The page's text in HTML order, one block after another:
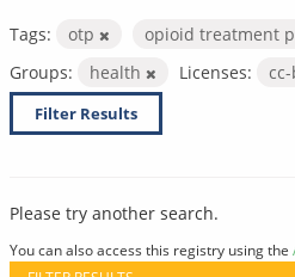
Tags: otp opioid treatment
Groups:
health Licenses:
Filter Results
Please try another search.
You can also access this registry using the